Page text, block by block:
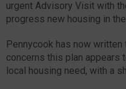
urgent Advisory Visit with
progress new housing in
Pennycook has now
concerns this plan appears
local housing need, with a